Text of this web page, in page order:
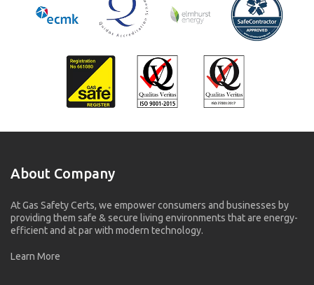
About Company
At Gas Safety Certs, we empower consumers and businesses by
providing them safe & secure living environments that are energy-
efficient and at par with modern technology.
Learn More